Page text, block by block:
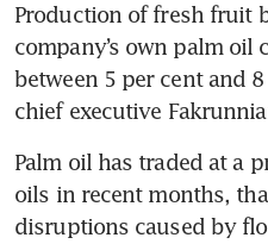
Production of fresh fruit
company’s own palm oil
between 5 per cent and
Palm oil has traded at a
oils in recent months,
disruptions caused by